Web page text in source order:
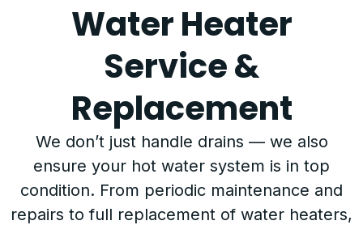
Water Heater
Service &
Replacement
We don’t just handle drains — we also
ensure your hot water system is in top
condition. From periodic maintenance and
repairs to full replacement of water heaters,